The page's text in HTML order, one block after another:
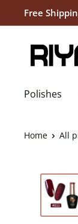
to
content
Free
Riya's
Nails
Polishes
Home All